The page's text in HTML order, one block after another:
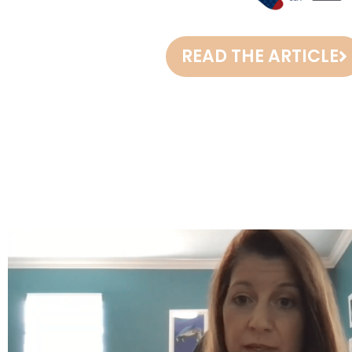
READ THE ARTICLE